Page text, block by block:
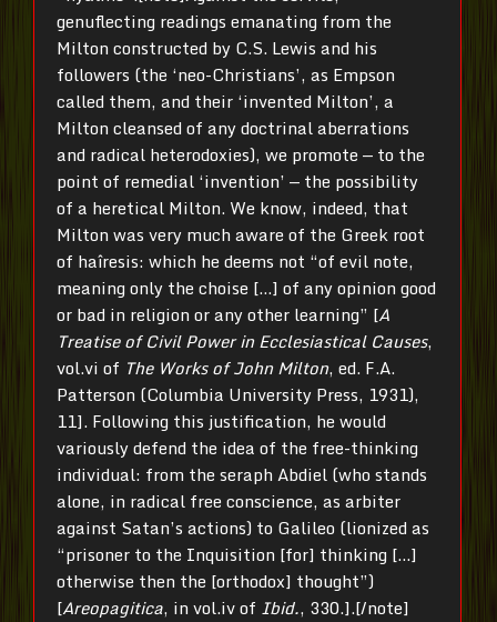
genuflecting readings emanating from the
Milton constructed by C.S. Lewis and his
followers (the ‘neo-Christians’, as Empson
called them, and their ‘invented Milton’, a
Milton cleansed of any doctrinal aberrations
and radical heterodoxies), we promote — to the
point of remedial ‘invention’ — the possibility
of a heretical Milton. We know, indeed, that
Milton was very much aware of the Greek root
of haîresis: which he deems not “of evil note,
meaning only the choise […] of any opinion good
or bad in religion or any other learning” [A
Treatise of Civil Power in Ecclesiastical Causes,
vol.vi of The Works of John Milton, ed. F.A.
Patterson (Columbia University Press, 1931),
11]. Following this justification, he would
variously defend the idea of the free-thinking
individual: from the seraph Abdiel (who stands
alone, in radical free conscience, as arbiter
against Satan’s actions) to Galileo (lionized as
“prisoner to the Inquisition [for] thinking […]
otherwise then the [orthodox] thought”)
[Areopagitica, in vol.iv of Ibid., 330.].[/note]